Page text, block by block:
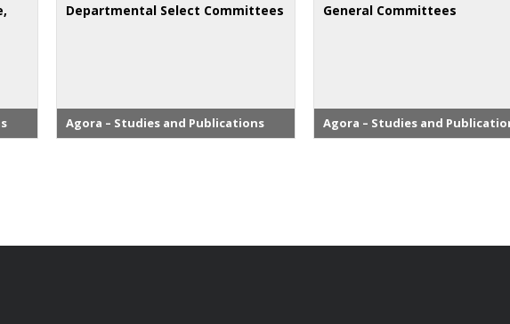
Departmental Select Committees
Agora – Studies and Publications
General Committees
Agora – Studies and